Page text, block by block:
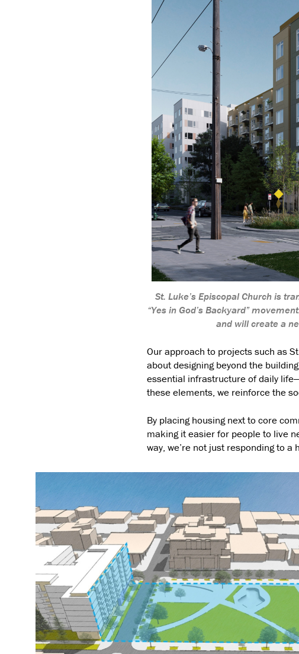
St. Luke’s Episcopal Church is
“Yes in God’s Backyard”
and will create a
Our approach to projects such as
about designing beyond the
essential infrastructure of daily
these elements, we reinforce the
By placing housing next to core
making it easier for people to live
way, we’re not just responding to